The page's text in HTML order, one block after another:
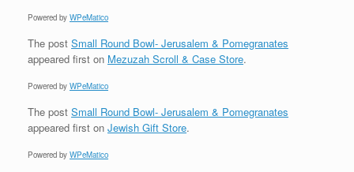
Powered by WPeMatico
The post Small Round Bowl- Jerusalem & Pomegranates
appeared first on Mezuzah Scroll & Case Store.
Powered by WPeMatico
The post Small Round Bowl- Jerusalem & Pomegranates
appeared first on Jewish Gift Store.
Powered by WPeMatico